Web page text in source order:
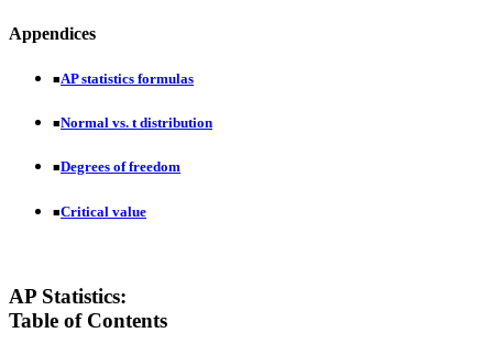
Appendices
■AP statistics formulas
■Normal vs. t distribution
■Degrees of freedom
■Critical value
AP Statistics:
Table of Contents